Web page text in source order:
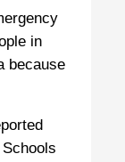
in
because